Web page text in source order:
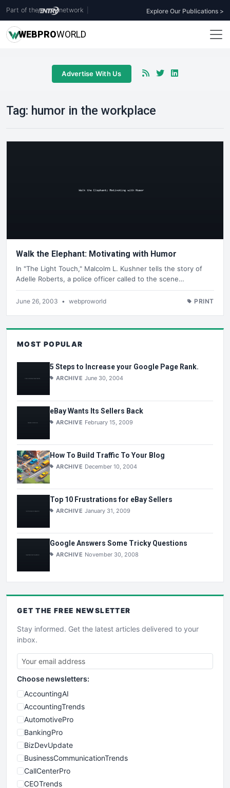
Part of the network Explore Our Publications >
WEBPROWORLD
Advertise With Us
Tag: humor in the workplace
Walk the Elephant: Motivating with Humor
In "The Light Touch," Malcolm L. Kushner tells the story of
Adelle Roberts, a police officer called to the scene…
June 26, 2003 • webproworld PRINT
MOST POPULAR
5 Steps to Increase your Google Page Rank.
ARCHIVE June 30, 2004
eBay Wants Its Sellers Back
ARCHIVE February 15, 2009
How To Build Traffic To Your Blog
ARCHIVE December 10, 2004
Top 10 Frustrations for eBay Sellers
ARCHIVE January 31, 2009
Google Answers Some Tricky Questions
ARCHIVE November 30, 2008
GET THE FREE NEWSLETTER
Stay informed. Get the latest articles delivered to your
inbox.
Choose newsletters:
AccountingAI
AccountingTrends
AutomotivePro
BankingPro
BizDevUpdate
BusinessCommunicationTrends
CallCenterPro
CEOTrends